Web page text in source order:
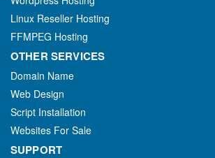
Linux Reseller Hosting
FFMPEG Hosting
OTHER SERVICES
Domain Name
Web Design
Script Installation
Websites For Sale
SUPPORT